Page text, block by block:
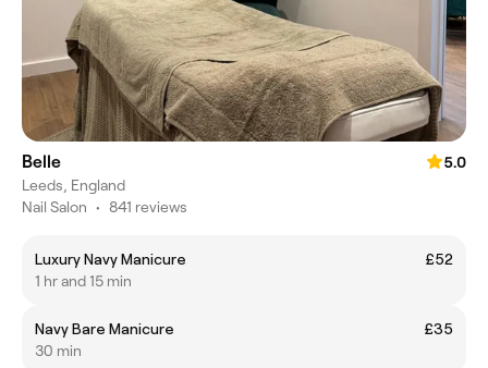
Belle
5.0
Leeds, England
Nail Salon • 841 reviews
Luxury Navy Manicure
£52
1 hr and 15 min
Navy Bare Manicure
£35
30 min